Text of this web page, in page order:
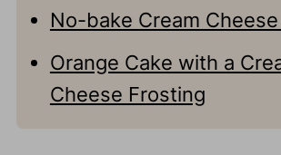
No-bake Cream
Orange Cake with a
Cheese Frosting